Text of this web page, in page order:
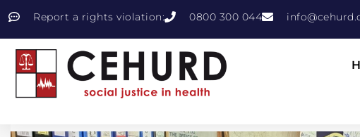
Report a rights violation: 0800 300 044